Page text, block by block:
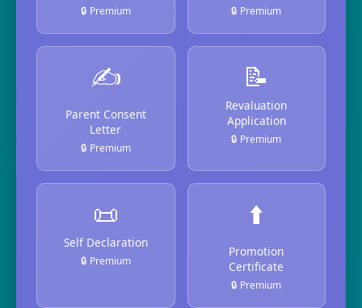
🔒 Premium 🔒 Premium
✍️
Parent Consent
Letter
🔒 Premium
📝
Revaluation
Application
🔒 Premium
📜
Self Declaration
🔒 Premium
⬆️
Promotion
Certificate
🔒 Premium